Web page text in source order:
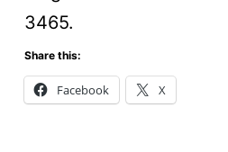
3465.
Share this:
Facebook X